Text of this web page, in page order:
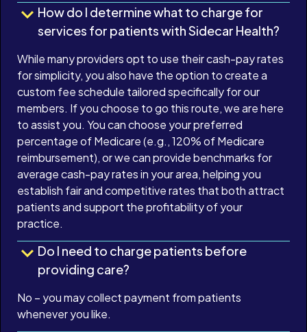
How do I determine what to charge for
services for patients with Sidecar Health?
While many providers opt to use their cash-pay rates
for simplicity, you also have the option to create a
custom fee schedule tailored specifically for our
members. If you choose to go this route, we are here
to assist you. You can choose your preferred
percentage of Medicare (e.g., 120% of Medicare
reimbursement), or we can provide benchmarks for
average cash-pay rates in your area, helping you
establish fair and competitive rates that both attract
patients and support the profitability of your
practice.
Do I need to charge patients before
providing care?
No – you may collect payment from patients
whenever you like.